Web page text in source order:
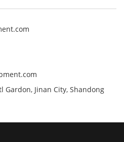
Gardon, Jinan City, Shandong